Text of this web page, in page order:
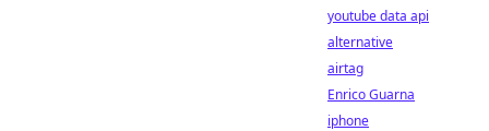
youtube data api
alternative
airtag
Enrico Guarna
iphone